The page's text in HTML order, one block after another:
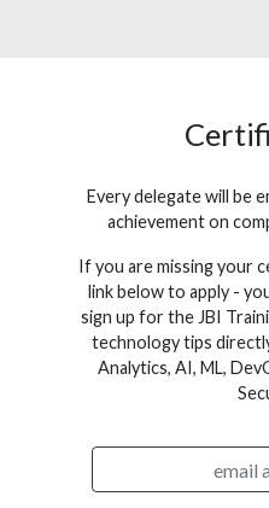
Every delegate will be
achievement on
If you are missing your
link below to apply -
sign up for the JBI
technology tips
Analytics, AI, ML,